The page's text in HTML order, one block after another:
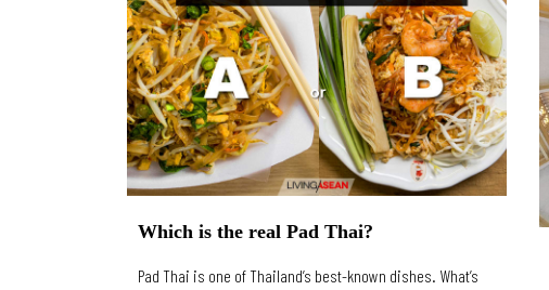
Which is the real Pad Thai?
Pad Thai is one of Thailand’s best-known dishes. What’s